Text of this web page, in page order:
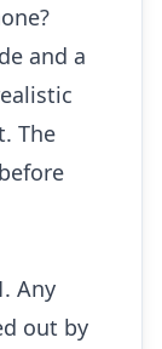
and a
The
. Any
out by